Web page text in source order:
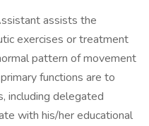
assists the
exercises or treatment
pattern of movement
functions are to
including delegated
with his/her educational